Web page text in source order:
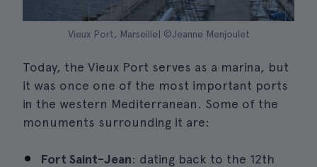
Vieux Port, Marseille| ©Jeanne Menjoulet
Today, the Vieux Port serves as a marina, but
it was once one of the most important ports
in the western Mediterranean. Some of the
monuments surrounding it are:
Fort Saint-Jean: dating back to the 12th